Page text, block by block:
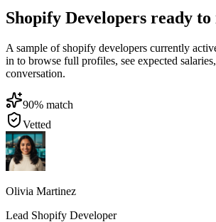
Shopify Developers ready
A sample of shopify developers currently
in to browse full profiles, see expected
conversation.
90% match
Vetted
Olivia Martinez
Lead Shopify Developer